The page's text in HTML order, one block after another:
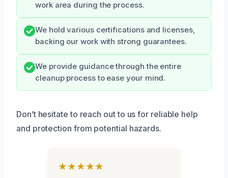
work area during the process.
We hold various certifications and licenses,
backing our work with strong guarantees.
We provide guidance through the entire
cleanup process to ease your mind.
Don’t hesitate to reach out to us for reliable help
and protection from potential hazards.
★★★★★